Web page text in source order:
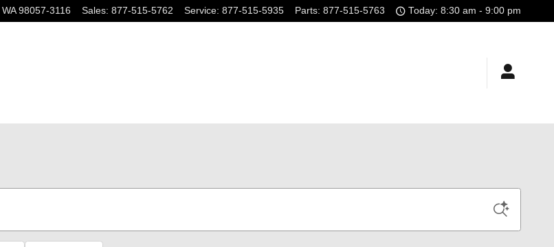
WA 98057-3116 Sales: 877-515-5762 Service: 877-515-5935 Parts: 877-515-5763 Today: 8:30 am - 9:00 pm